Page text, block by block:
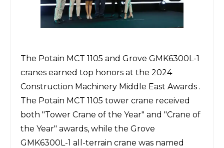
The Potain MCT 1105 and Grove GMK6300L-1
cranes earned top honors at the 2024
Construction Machinery Middle East Awards .
The Potain MCT 1105 tower crane received
both "Tower Crane of the Year" and "Crane of
the Year" awards, while the Grove
GMK6300L-1 all-terrain crane was named